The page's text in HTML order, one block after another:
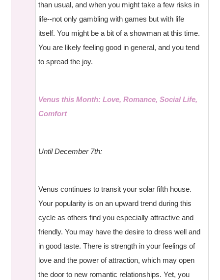
than usual, and when you might take a few risks in
life--not only gambling with games but with life
itself. You might be a bit of a showman at this time.
You are likely feeling good in general, and you tend
to spread the joy.
Venus this Month: Love, Romance, Social Life,
Comfort
Until December 7th:
Venus continues to transit your solar fifth house.
Your popularity is on an upward trend during this
cycle as others find you especially attractive and
friendly. You may have the desire to dress well and
in good taste. There is strength in your feelings of
love and the power of attraction, which may open
the door to new romantic relationships. Yet, you